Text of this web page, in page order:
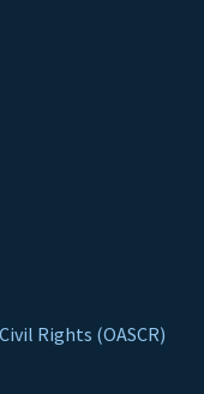
Rights (OASCR)